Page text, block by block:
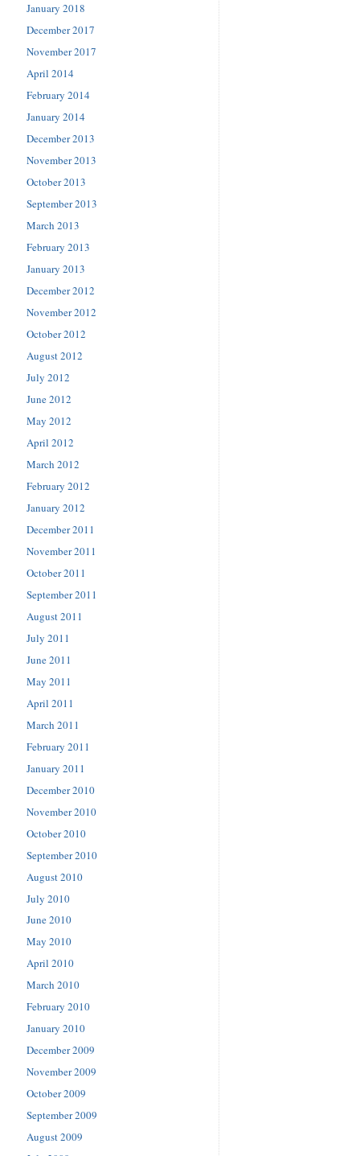
January 2018
December 2017
November 2017
April 2014
February 2014
January 2014
December 2013
November 2013
October 2013
September 2013
March 2013
February 2013
January 2013
December 2012
November 2012
October 2012
August 2012
July 2012
June 2012
May 2012
April 2012
March 2012
February 2012
January 2012
December 2011
November 2011
October 2011
September 2011
August 2011
July 2011
June 2011
May 2011
April 2011
March 2011
February 2011
January 2011
December 2010
November 2010
October 2010
September 2010
August 2010
July 2010
June 2010
May 2010
April 2010
March 2010
February 2010
January 2010
December 2009
November 2009
October 2009
September 2009
August 2009